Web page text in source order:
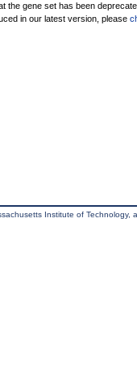
the gene set has been
in our latest version, please
Institute of Technology,